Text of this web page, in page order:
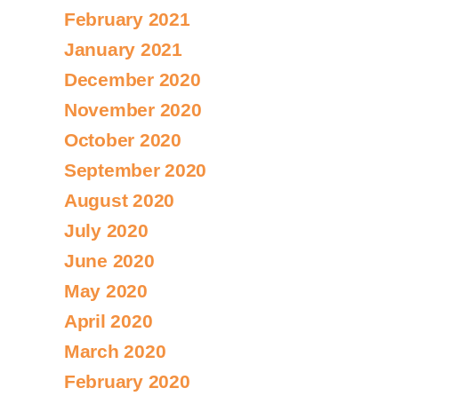
February 2021
January 2021
December 2020
November 2020
October 2020
September 2020
August 2020
July 2020
June 2020
May 2020
April 2020
March 2020
February 2020